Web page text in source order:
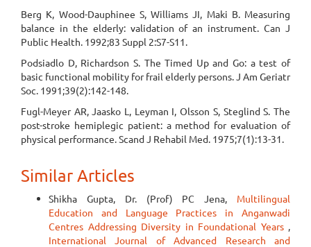
Berg K, Wood-Dauphinee S, Williams JI, Maki B. Measuring
balance in the elderly: validation of an instrument. Can J
Public Health. 1992;83 Suppl 2:S7-S11.
Podsiadlo D, Richardson S. The Timed Up and Go: a test of
basic functional mobility for frail elderly persons. J Am Geriatr
Soc. 1991;39(2):142-148.
Fugl-Meyer AR, Jaasko L, Leyman I, Olsson S, Steglind S. The
post-stroke hemiplegic patient: a method for evaluation of
physical performance. Scand J Rehabil Med. 1975;7(1):13-31.
Similar Articles
Shikha Gupta, Dr. (Prof) PC Jena, Multilingual
Education and Language Practices in Anganwadi
Centres Addressing Diversity in Foundational Years ,
International Journal of Advanced Research and